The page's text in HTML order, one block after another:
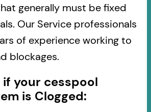
generally must be fixed
Our Service professionals
of experience working to
blockages.
if your cesspool
is Clogged: